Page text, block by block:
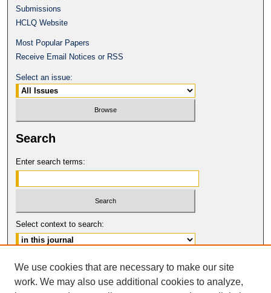
Submissions
HCLQ Website
Most Popular Papers
Receive Email Notices or RSS
Select an issue:
Search
Enter search terms:
Select context to search:
Advanced Search
We use cookies that are necessary to make our site
work. We may also use additional cookies to analyze,